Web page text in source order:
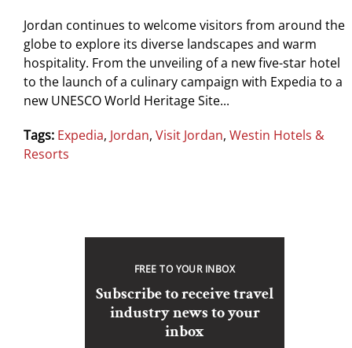
Jordan continues to welcome visitors from around the
globe to explore its diverse landscapes and warm
hospitality. From the unveiling of a new five-star hotel
to the launch of a culinary campaign with Expedia to a
new UNESCO World Heritage Site...
Tags: Expedia, Jordan, Visit Jordan, Westin Hotels &
Resorts
FREE TO YOUR INBOX
Subscribe to receive travel
industry news to your
inbox